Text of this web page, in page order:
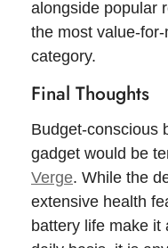
alongside popular
the most value-
category.
Final Thoughts
Budget-conscious
gadget would be
Verge. While the
extensive health
battery life make it